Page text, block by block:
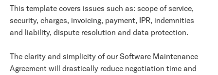
This template covers issues such as: scope of service,
security, charges, invoicing, payment, IPR, indemnities
and liability, dispute resolution and data protection.
The clarity and simplicity of our Software Maintenance
Agreement will drastically reduce negotiation time and